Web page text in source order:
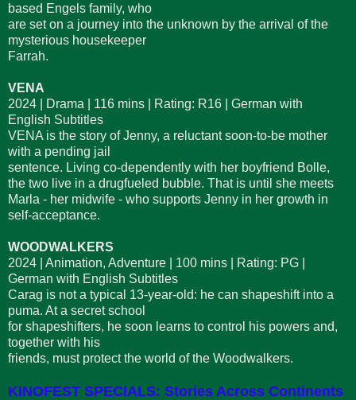
based Engels family, who
are set on a journey into the unknown by the arrival of the
mysterious housekeeper
Farrah.
VENA
2024 | Drama | 116 mins | Rating: R16 | German with
English Subtitles
VENA is the story of Jenny, a reluctant soon-to-be mother
with a pending jail
sentence. Living co-dependently with her boyfriend Bolle,
the two live in a drugfueled bubble. That is until she meets
Marla - her midwife - who supports Jenny in her growth in
self-acceptance.
WOODWALKERS
2024 | Animation, Adventure | 100 mins | Rating: PG |
German with English Subtitles
Carag is not a typical 13-year-old: he can shapeshift into a
puma. At a secret school
for shapeshifters, he soon learns to control his powers and,
together with his
friends, must protect the world of the Woodwalkers.
KINOFEST SPECIALS: Stories Across Continents